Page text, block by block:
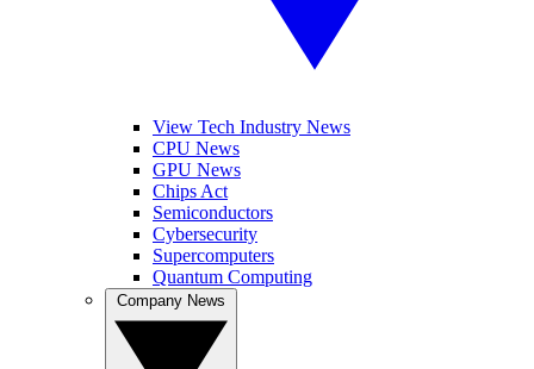
View Tech Industry News
CPU News
GPU News
Chips Act
Semiconductors
Cybersecurity
Supercomputers
Quantum Computing